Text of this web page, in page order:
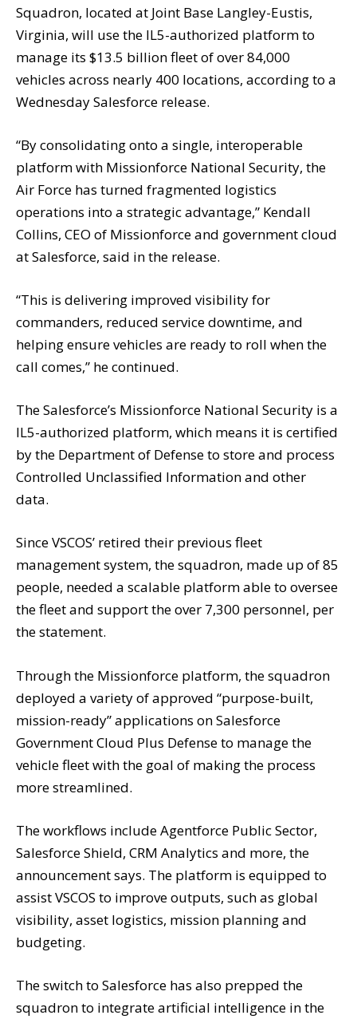
Squadron, located at Joint Base Langley-Eustis,
Virginia, will use the IL5-authorized platform to
manage its $13.5 billion fleet of over 84,000
vehicles across nearly 400 locations, according to a
Wednesday Salesforce release.
“By consolidating onto a single, interoperable
platform with Missionforce National Security, the
Air Force has turned fragmented logistics
operations into a strategic advantage,” Kendall
Collins, CEO of Missionforce and government cloud
at Salesforce, said in the release.
“This is delivering improved visibility for
commanders, reduced service downtime, and
helping ensure vehicles are ready to roll when the
call comes,” he continued.
The Salesforce’s Missionforce National Security is a
IL5-authorized platform, which means it is certified
by the Department of Defense to store and process
Controlled Unclassified Information and other
data.
Since VSCOS’ retired their previous fleet
management system, the squadron, made up of 85
people, needed a scalable platform able to oversee
the fleet and support the over 7,300 personnel, per
the statement.
Through the Missionforce platform, the squadron
deployed a variety of approved “purpose-built,
mission-ready” applications on Salesforce
Government Cloud Plus Defense to manage the
vehicle fleet with the goal of making the process
more streamlined.
The workflows include Agentforce Public Sector,
Salesforce Shield, CRM Analytics and more, the
announcement says. The platform is equipped to
assist VSCOS to improve outputs, such as global
visibility, asset logistics, mission planning and
budgeting.
The switch to Salesforce has also prepped the
squadron to integrate artificial intelligence in the